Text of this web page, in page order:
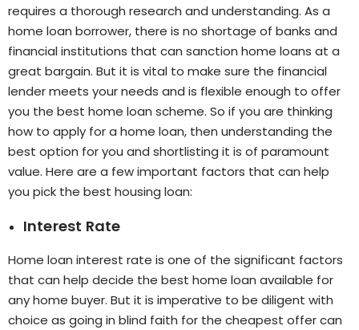
requires a thorough research and understanding. As a
home loan borrower, there is no shortage of banks and
financial institutions that can sanction home loans at a
great bargain. But it is vital to make sure the financial
lender meets your needs and is flexible enough to offer
you the best home loan scheme. So if you are thinking
how to apply for a home loan, then understanding the
best option for you and shortlisting it is of paramount
value. Here are a few important factors that can help
you pick the best housing loan:
Interest Rate
Home loan interest rate is one of the significant factors
that can help decide the best home loan available for
any home buyer. But it is imperative to be diligent with
choice as going in blind faith for the cheapest offer can